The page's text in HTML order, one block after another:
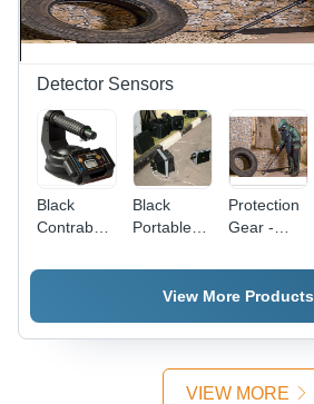
Detector Sensors
Black
Contraband
Black
Portable
Detector
Protection
Gear -
Industrial
View More Products
VIEW MORE